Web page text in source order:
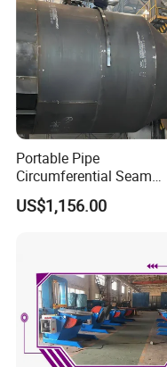
Portable Pipe
Circumferential Seam
Orbital Welding Machine
Welding Tractor
US$1,156.00